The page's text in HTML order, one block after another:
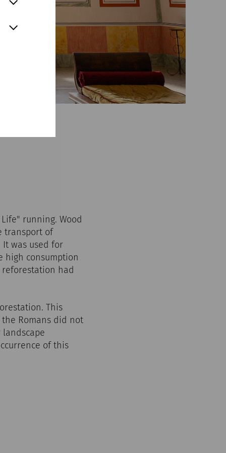
running. Wood
transport of
It was used for
high consumption
had
This
Romans did not
of this